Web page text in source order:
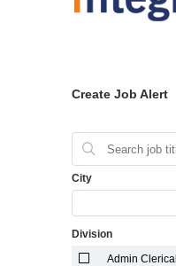
Create Job Alert
City
Division
Admin Clerical